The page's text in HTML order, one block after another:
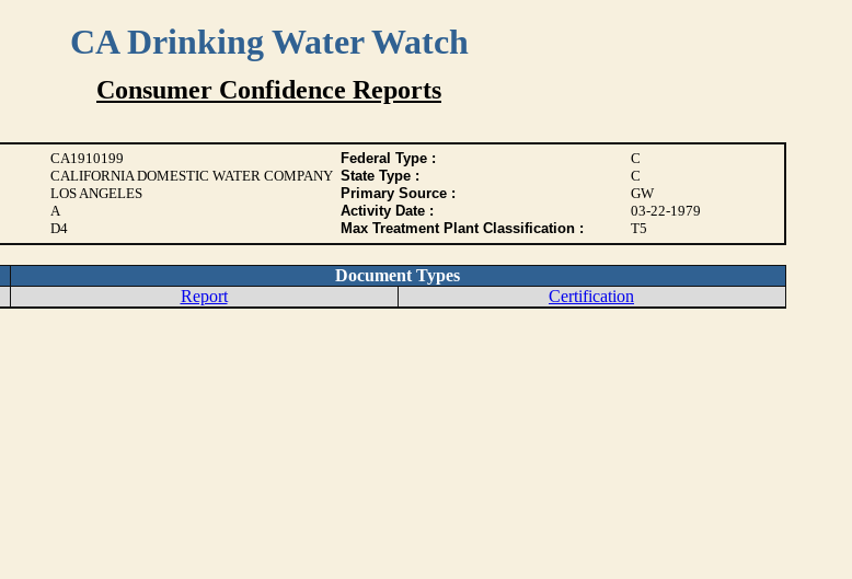
CA Drinking Water Watch
Consumer Confidence Reports
CA1910199 Federal Type :
C
CALIFORNIA DOMESTIC WATER COMPANY State Type :
C
LOS ANGELES Primary Source :
GW
A Activity Date :
03-22-1979
D4 Max Treatment Plant Classification : T5
Document Types
Report Certification